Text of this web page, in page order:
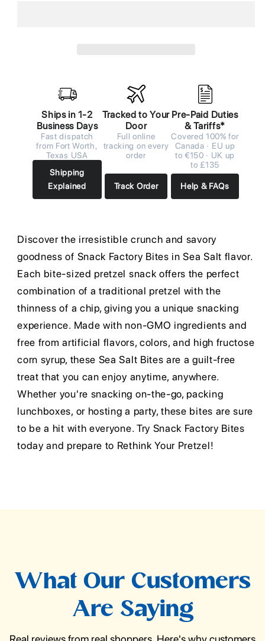
Ships in 1-2
Business Days
Fast dispatch
from Fort Worth,
Texas USA
Shipping
Explained
Tracked to Your
Door
Full online
tracking on every
order
Track Order
Pre-Paid Duties
& Tariffs*
Covered 100% for
Canada · EU up
to €150 · UK up
to £135
Help & FAQs
Discover the irresistible crunch and savory
goodness of Snack Factory Bites in Sea Salt flavor.
Each bite-sized pretzel snack offers the perfect
combination of a traditional pretzel with the
thinness of a chip, giving you a unique snacking
experience. Made with non-GMO ingredients and
free from artificial flavors, colors, and high fructose
corn syrup, these Sea Salt Bites are a guilt-free
treat that you can enjoy anytime, anywhere.
Whether you're snacking on-the-go, packing
lunchboxes, or hosting a party, these bites are sure
to be a hit with everyone. Try Snack Factory Bites
today and prepare to Rethink Your Pretzel!
What Our Customers
Are Saying